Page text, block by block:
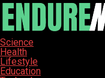
Science
Health
Lifestyle
Education